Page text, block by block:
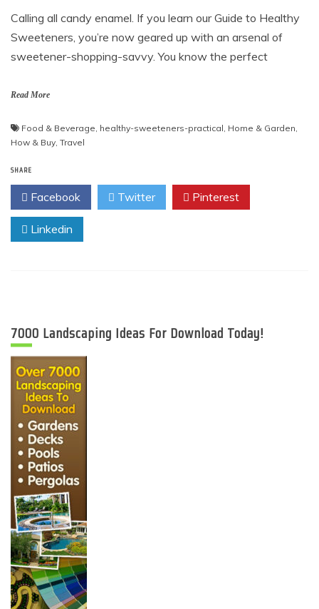
Calling all candy enamel. If you learn our Guide to Healthy
Sweeteners, you’re now geared up with an arsenal of
sweetener-shopping-savvy. You know the perfect
Read More
Food & Beverage healthy-sweeteners-practical Home & Garden
How & Buy Travel
SHARE
Facebook Twitter Pinterest
Linkedin
7000 Landscaping Ideas For Download Today!